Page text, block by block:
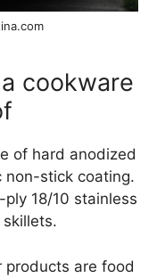
cookware
of hard anodized
non-stick coating.
18/10 stainless
products are food